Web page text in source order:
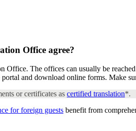
Office agree?
Office. The offices can usually be
and download online forms. Make
or certificates as certified translation*.
for foreign guests benefit from